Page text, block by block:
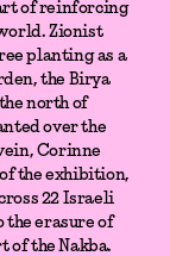
of reinforcing
Zionist
planting as a
the Birya
north of
over the
Corinne
the exhibition,
22 Israeli
erasure of
of the Nakba.